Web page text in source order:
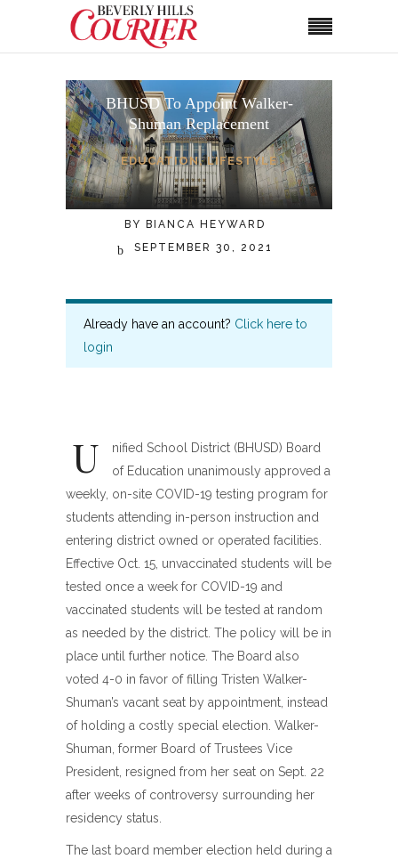
BHUSD To Appoint Walker-
Shuman Replacement
EDUCATION,LIFESTYLE
BY
BIANCA HEYWARD
SEPTEMBER 30, 2021
Already have an account? Click here to
login
U
nified School District (BHUSD) Board
of Education unanimously approved a
weekly, on-site COVID-19 testing program for
students attending in-person instruction and
entering district owned or operated facilities.
Effective Oct. 15, unvaccinated students will be
tested once a week for COVID-19 and
vaccinated students will be tested at random
as needed by the district. The policy will be in
place until further notice. The Board also
voted 4-0 in favor of filling Tristen Walker-
Shuman’s vacant seat by appointment, instead
of holding a costly special election. Walker-
Shuman, former Board of Trustees Vice
President, resigned from her seat on Sept. 22
after weeks of controversy surrounding her
residency status.
The last board member election held during a